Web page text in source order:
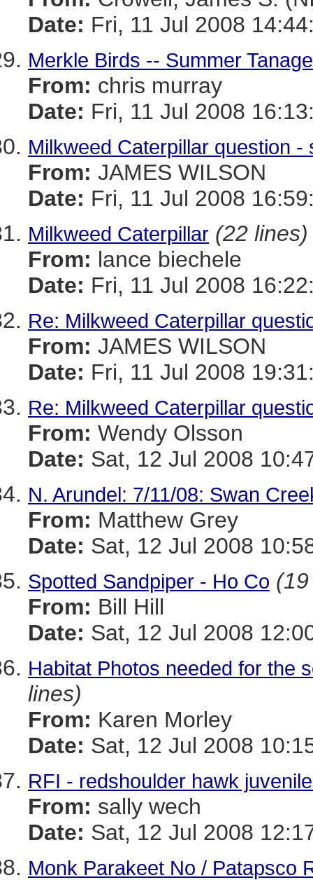
Date: Fri, 11 Jul 2008
Merkle Birds -- Summer
From: chris murray
Date: Fri, 11 Jul 2008
Milkweed Caterpillar question -
From: JAMES WILSON
Date: Fri, 11 Jul 2008
Milkweed Caterpillar (22 lines)
From: lance biechele
Date: Fri, 11 Jul 2008
Re: Milkweed Caterpillar
From: JAMES WILSON
Date: Fri, 11 Jul 2008
Re: Milkweed Caterpillar
From: Wendy Olsson
Date: Sat, 12 Jul 2008
N. Arundel: 7/11/08: Swan
From: Matthew Grey
Date: Sat, 12 Jul 2008
Spotted Sandpiper - Ho Co
From: Bill Hill
Date: Sat, 12 Jul 2008
Habitat Photos needed for the
lines)
From: Karen Morley
Date: Sat, 12 Jul 2008
RFI - redshoulder hawk
From: sally wech
Date: Sat, 12 Jul 2008
Monk Parakeet No / Patapsco